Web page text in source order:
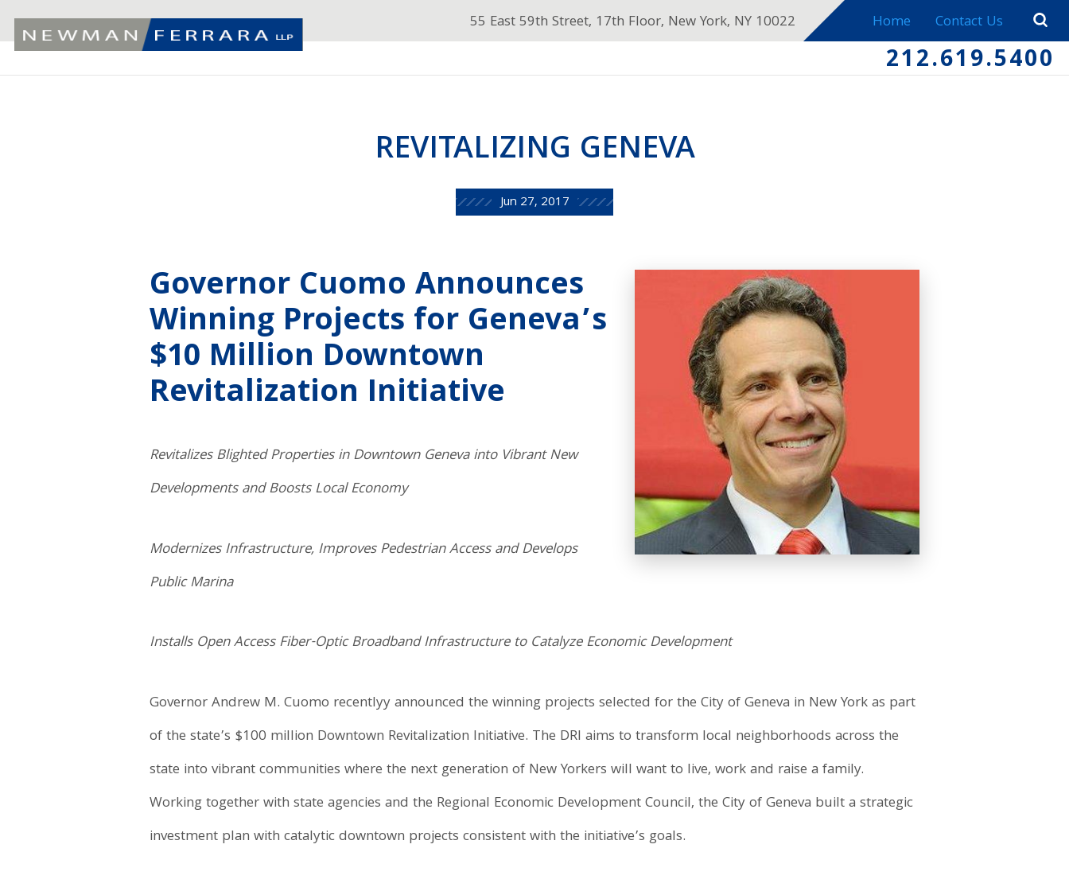
55 East 59th Street, 17th Floor, New York, NY 10022 Home Contact Us
212.619.5400
REVITALIZING GENEVA
Jun 27, 2017
Governor Cuomo Announces
Winning Projects for Geneva’s
$10 Million Downtown
Revitalization Initiative
Revitalizes Blighted Properties in Downtown Geneva into Vibrant New
Developments and Boosts Local Economy
Modernizes Infrastructure, Improves Pedestrian Access and Develops
Public Marina
Installs Open Access Fiber-Optic Broadband Infrastructure to Catalyze Economic Development
Governor Andrew M. Cuomo recentlyy announced the winning projects selected for the City of Geneva in New York as part
of the state’s $100 million Downtown Revitalization Initiative. The DRI aims to transform local neighborhoods across the
state into vibrant communities where the next generation of New Yorkers will want to live, work and raise a family.
Working together with state agencies and the Regional Economic Development Council, the City of Geneva built a strategic
investment plan with catalytic downtown projects consistent with the initiative’s goals.